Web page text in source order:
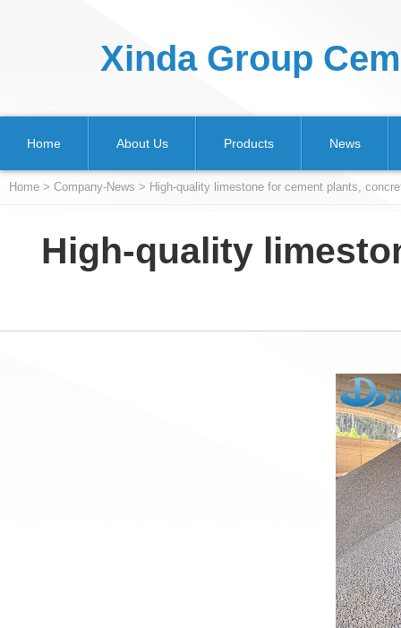
Xinda Group
Home About Us Products News
Home > Company-News > High-quality limestone for cement plants,
High-quality